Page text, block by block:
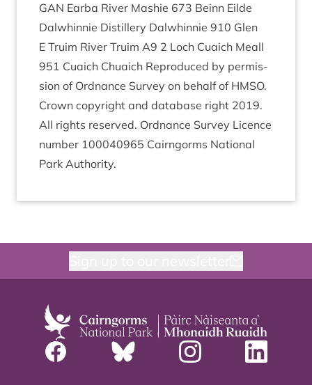
GAN Ear­ba River Mash­ie 673 Beinn Eilde
Dal­whin­nie Dis­til­lery Dal­whin­nie 910 Glen
E Tru­im River Tru­im A9 2 Loch Cuaich Meall
951 Cuaich Chuaich Repro­duced by per­mis­
sion of Ord­nance Sur­vey on behalf of HMSO.
Crown copy­right and data­base right 2019.
All rights reserved. Ord­nance Sur­vey Licence
num­ber 100040965 Cairngorms Nation­al
Park Authority.